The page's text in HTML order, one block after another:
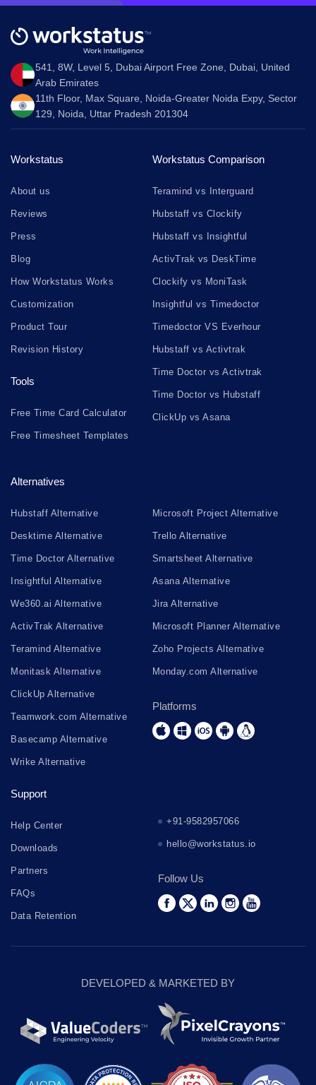
541, 8W, Level 5, Dubai Airport Free Zone, Dubai, United
Arab Emirates
11th Floor, Max Square, Noida-Greater Noida Expy, Sector
129, Noida, Uttar Pradesh 201304
Workstatus
About us
Reviews
Press
Blog
How Workstatus Works
Customization
Product Tour
Revision History
Tools
Free Time Card Calculator
Free Timesheet Templates
Workstatus Comparison
Teramind vs Interguard
Hubstaff vs Clockify
Hubstaff vs Insightful
ActivTrak vs DeskTime
Clockify vs MoniTask
Insightful vs Timedoctor
Timedoctor VS Everhour
Hubstaff vs Activtrak
Time Doctor vs Activtrak
Time Doctor vs Hubstaff
ClickUp vs Asana
Alternatives
Hubstaff Alternative
Desktime Alternative
Time Doctor Alternative
Insightful Alternative
We360.ai Alternative
ActivTrak Alternative
Teramind Alternative
Monitask Alternative
ClickUp Alternative
Teamwork.com Alternative
Basecamp Alternative
Wrike Alternative
Microsoft Project Alternative
Trello Alternative
Smartsheet Alternative
Asana Alternative
Jira Alternative
Microsoft Planner Alternative
Zoho Projects Alternative
Monday.com Alternative
Platforms
Support
Help Center
Downloads
Partners
FAQs
Data Retention
+91-9582957066
hello@workstatus.io
Follow Us
DEVELOPED & MARKETED BY